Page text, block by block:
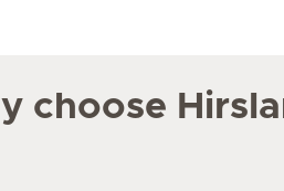
choose